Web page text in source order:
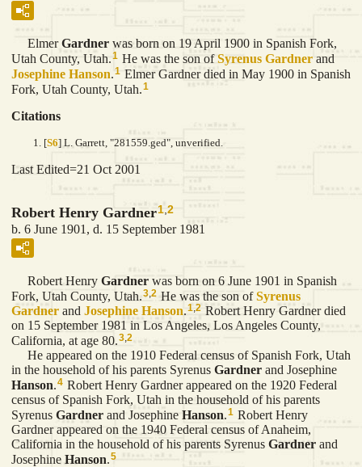
ElmerGardner was born on 19 April 1900 in Spanish Fork,
Utah County, Utah.1 He was the son ofSyrenus Gardner and
Josephine Hanson.1 Elmer Gardner died in May 1900 in Spanish
Fork, Utah County, Utah.1
Citations
[S6] L. Garrett, "281559.ged", unverified.
Last Edited=21 Oct 2001
Robert Henry Gardner1,2
b. 6 June 1901, d. 15 September 1981
Robert Henry Gardner was born on 6 June 1901 in Spanish
Fork, Utah County, Utah.3 2 He was the son ofSyrenus
Gardner and Josephine Hanson.1,2 Robert Henry Gardner died
on 15 September 1981 in Los Angeles, Los Angeles County,
California, at age 80.3,2
He appeared on the 1910 Federal census of Spanish Fork, Utah
in the household of his parents Syrenus Gardner and Josephine
Hanson.4 Robert Henry Gardner appeared on the 1920 Federal
census of Spanish Fork, Utah in the household of his parents
Syrenus Gardner and Josephine Hanson.1 Robert Henry
Gardner appeared on the 1940 Federal census of Anaheim,
California in the household of his parents Syrenus Gardner and
Josephine Hanson.5